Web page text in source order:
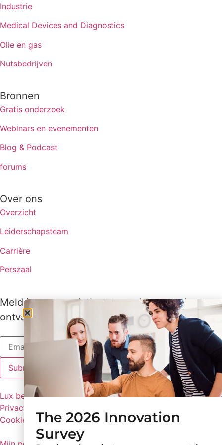
Industrie
Medical Devices and Diagnostics
Olie en gas
Nutsbedrijven
Bronnen
Gratis onderzoek
Webinars en evenementen
Blog & Podcast
forums
Over ons
Overzicht
Leiderschapsteam
Carrière
Perszaal
Meld je aan om de laatste updates van Lux te
ontvangen
Lux beleid
Privacybeleid
Cookie voorkeurenThe 2026 Innovation
Survey